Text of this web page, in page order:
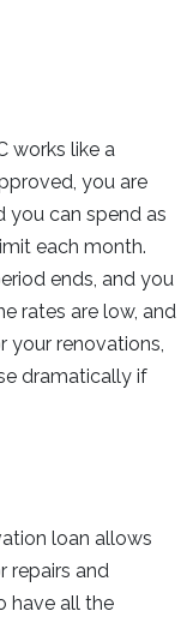
works like a
you are
you can spend as
each month.
ends, and you
rates are low, and
your renovations,
dramatically if
loan allows
repairs and
have all the